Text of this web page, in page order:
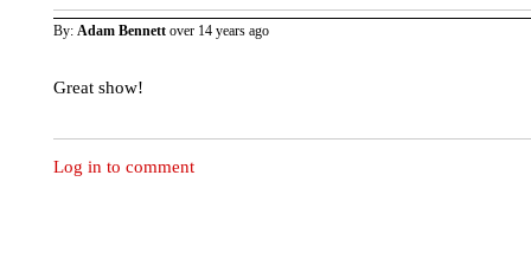
By: Adam Bennett over 14 years ago
Great show!
Log in to comment